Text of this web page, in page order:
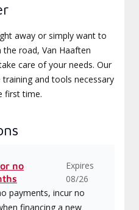
away or simply want to
road, Van Haaften
care of your needs. Our
and tools necessary
first time.
no
Expires
08/26
payments, incur no
financing a new